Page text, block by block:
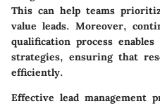
This can help teams
value leads. Moreover,
qualification process
strategies, ensuring that
efficiently.
Effective lead management